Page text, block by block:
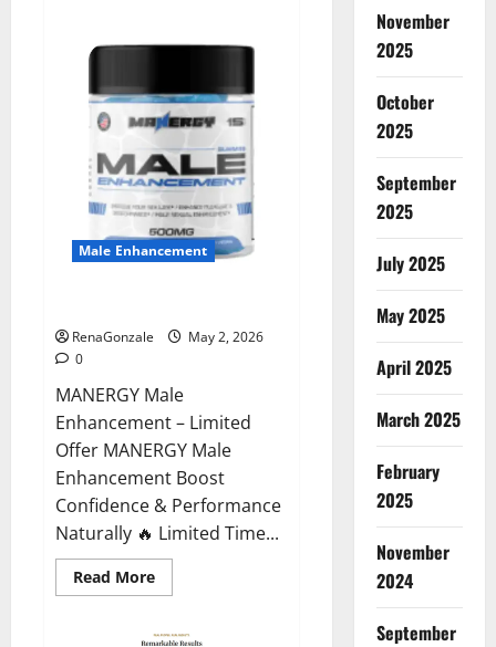
Male Enhancement
RenaGonzale
May 2, 2026
0
MANERGY Male
Enhancement – Limited
Offer MANERGY Male
Enhancement Boost
Confidence & Performance
Naturally 🔥 Limited Time...
Read MoreRead
more
Male
November
2025
October
2025
September
2025
July 2025
May 2025
April 2025
March 2025
February
2025
November
2024
September